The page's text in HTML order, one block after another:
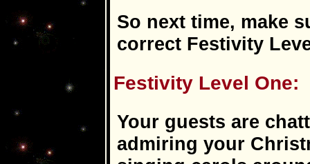
So next time, make
correct Festivity
Festivity Level One:
Your guests are
admiring your